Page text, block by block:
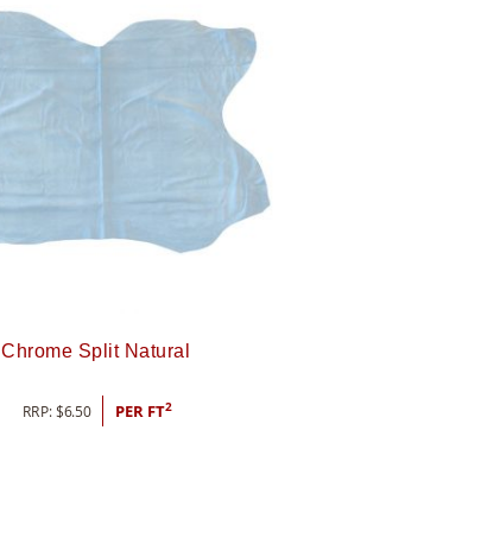
Chrome Split Natural
RRP:$6.50 PER FT2